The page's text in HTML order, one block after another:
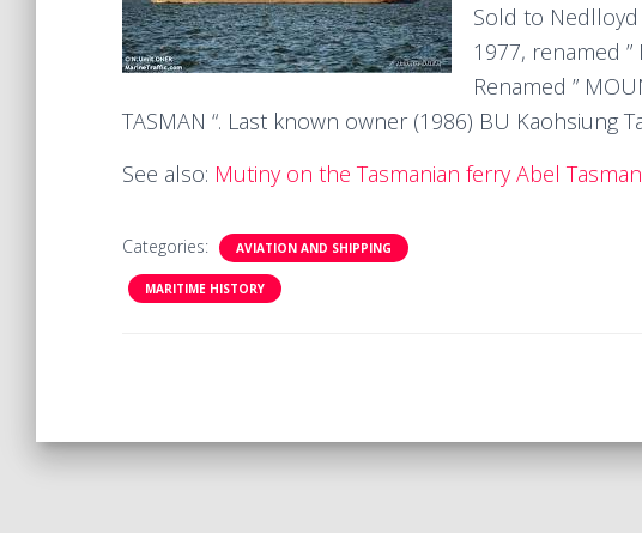
Sold to
1977, renamed ”
Renamed ”
TASMAN “. Last known owner (1986) BU Kaohsiung
See also: Mutiny on the Tasmanian ferry Abel Tasman
Categories: AVIATION AND SHIPPING
MARITIME HISTORY